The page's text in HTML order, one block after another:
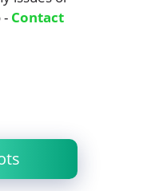
- Contact